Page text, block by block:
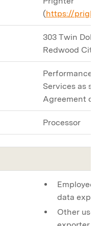
(https://
303 Twin
Redwood City,
Performance
Services as
Agreement or
Processor
data
Other